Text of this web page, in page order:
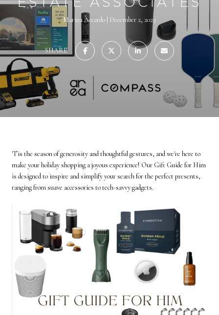
Marina Accardo December 2, 2023
SHARE
'Tis the season of generosity and thoughtful gestures, and we're here to
make your holiday shopping a joyous experience! Our Gift Guide for Him
is designed to inspire and simplify your search for the perfect presents,
ranging from suave accessories to tech-savvy gadgets.